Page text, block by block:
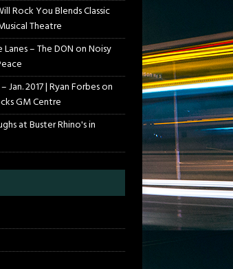
Rock You Blends Classic
Theatre
– The DONonNoisy
2017 | Ryan Forbeson
GM Centre
at Buster Rhino's in